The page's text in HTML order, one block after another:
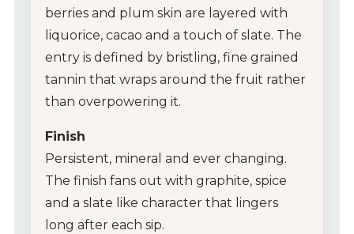
berries and plum skin are layered with
liquorice, cacao and a touch of slate. The
entry is defined by bristling, fine grained
tannin that wraps around the fruit rather
than overpowering it.
Finish
Persistent, mineral and ever changing.
The finish fans out with graphite, spice
and a slate like character that lingers
long after each sip.